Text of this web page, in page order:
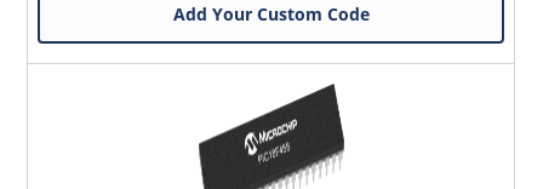
Add Your Custom Code